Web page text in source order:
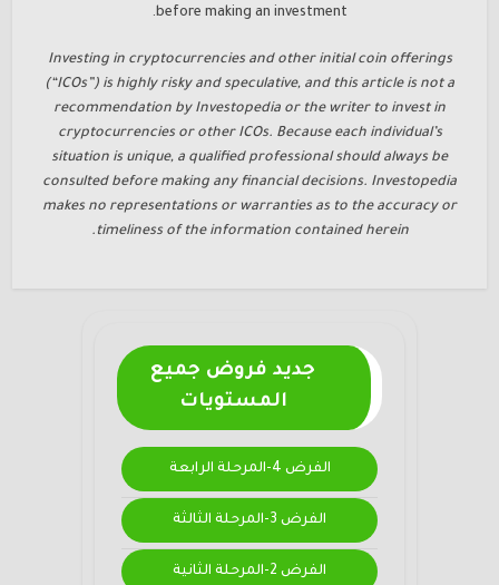
before making an investment.
Investing in cryptocurrencies and other initial coin offerings
(“ICOs”) is highly risky and speculative, and this article is not a
recommendation by Investopedia or the writer to invest in
cryptocurrencies or other ICOs. Because each individual’s
situation is unique, a qualified professional should always be
consulted before making any financial decisions. Investopedia
makes no representations or warranties as to the accuracy or
timeliness of the information contained herein.
جديد فروض جميع
المستويات
الفرض 4-المرحلة الرابعة
الفرض 3-المرحلة الثالثة
الفرض 2-المرحلة الثانية